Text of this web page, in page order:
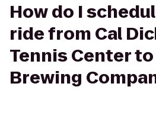
How do I
ride from Cal
Tennis Center
Brewing